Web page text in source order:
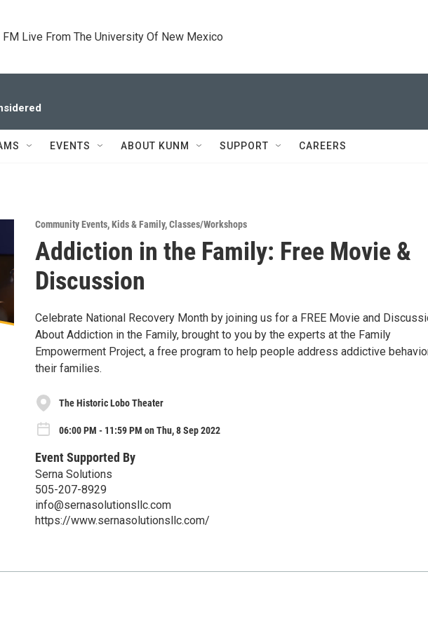
FM Live From The University Of New Mexico
EVENTS ABOUT KUNM SUPPORT CAREERS
Community Events,Kids & Family,Classes/Workshops
Addiction in the Family: Free Movie &
Discussion
Celebrate National Recovery Month by joining us for a FREE Movie and
About Addiction in the Family, brought to you by the experts at the Family
Empowerment Project, a free program to help people address addictive
their families.
The Historic Lobo Theater
06:00 PM - 11:59 PM on Thu, 8 Sep 2022
Event Supported By
Serna Solutions
505-207-8929
info@sernasolutionsllc.com
https://www.sernasolutionsllc.com/